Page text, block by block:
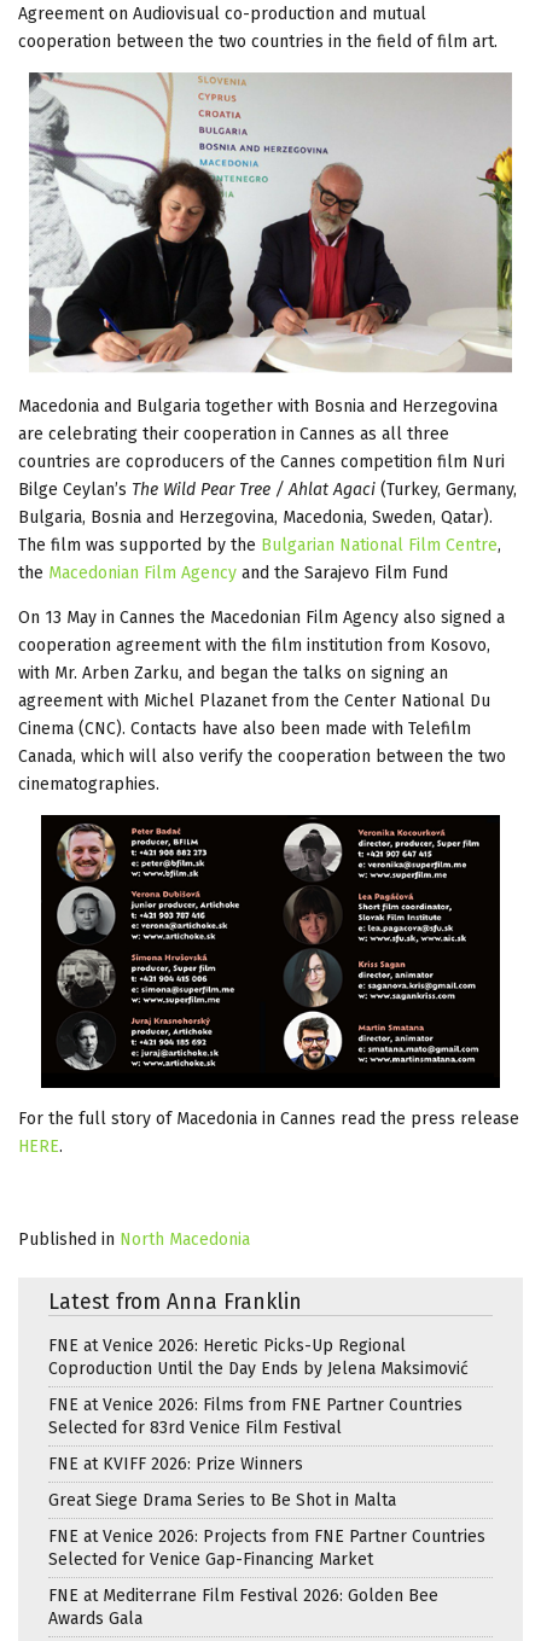
Agreement on Audiovisual co-production and mutual
cooperation between the two countries in the field of film art.
Macedonia and Bulgaria together with Bosnia and Herzegovina
are celebrating their cooperation in Cannes as all three
countries are coproducers of the Cannes competition film Nuri
Bilge Ceylan’s The Wild Pear Tree / Ahlat Agaci (Turkey, Germany,
Bulgaria, Bosnia and Herzegovina, Macedonia, Sweden, Qatar).
The film was supported by the Bulgarian National Film Centre,
the Macedonian Film Agency and the Sarajevo Film Fund
On 13 May in Cannes the Macedonian Film Agency also signed a
cooperation agreement with the film institution from Kosovo,
with Mr. Arben Zarku, and began the talks on signing an
agreement with Michel Plazanet from the Center National Du
Cinema (CNC). Contacts have also been made with Telefilm
Canada, which will also verify the cooperation between the two
cinematographies.
For the full story of Macedonia in Cannes read the press release
HERE.
Published in North Macedonia
Latest from Anna Franklin
FNE at Venice 2026: Heretic Picks-Up Regional
Coproduction Until the Day Ends by Jelena Maksimović
FNE at Venice 2026: Films from FNE Partner Countries
Selected for 83rd Venice Film Festival
FNE at KVIFF 2026: Prize Winners
Great Siege Drama Series to Be Shot in Malta
FNE at Venice 2026: Projects from FNE Partner Countries
Selected for Venice Gap-Financing Market
FNE at Mediterrane Film Festival 2026: Golden Bee
Awards Gala